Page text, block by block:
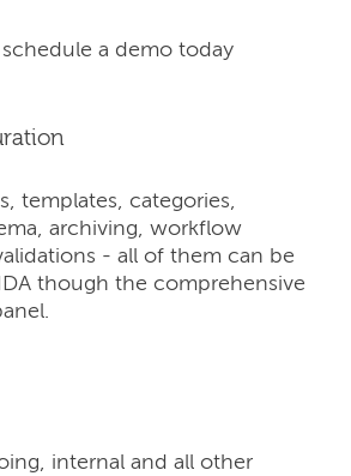
a demo today
templates, categories,
archiving, workflow
- all of them can be
though the comprehensive
internal and all other